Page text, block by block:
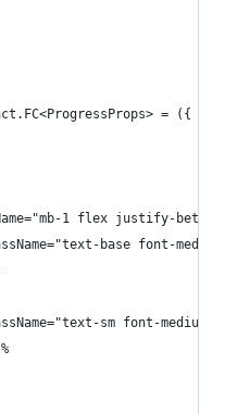
= ({
1 flex justify-
base font-
sm font-medium